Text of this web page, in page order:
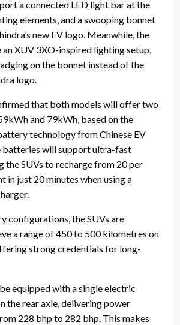
a connected LED light bar at the
elements, and a swooping bonnet
new EV logo. Meanwhile, the
an XUV 3XO-inspired lighting setup,
on the bonnet instead of the
logo.
that both models will offer two
and 79kWh, based on the
technology from Chinese EV
batteries will support ultra-fast
the SUVs to recharge from 20 per
in just 20 minutes when using a
configurations, the SUVs are
a range of 450 to 500 kilometres on
strong credentials for long-
equipped with a single electric
the rear axle, delivering power
228 bhp to 282 bhp. This makes